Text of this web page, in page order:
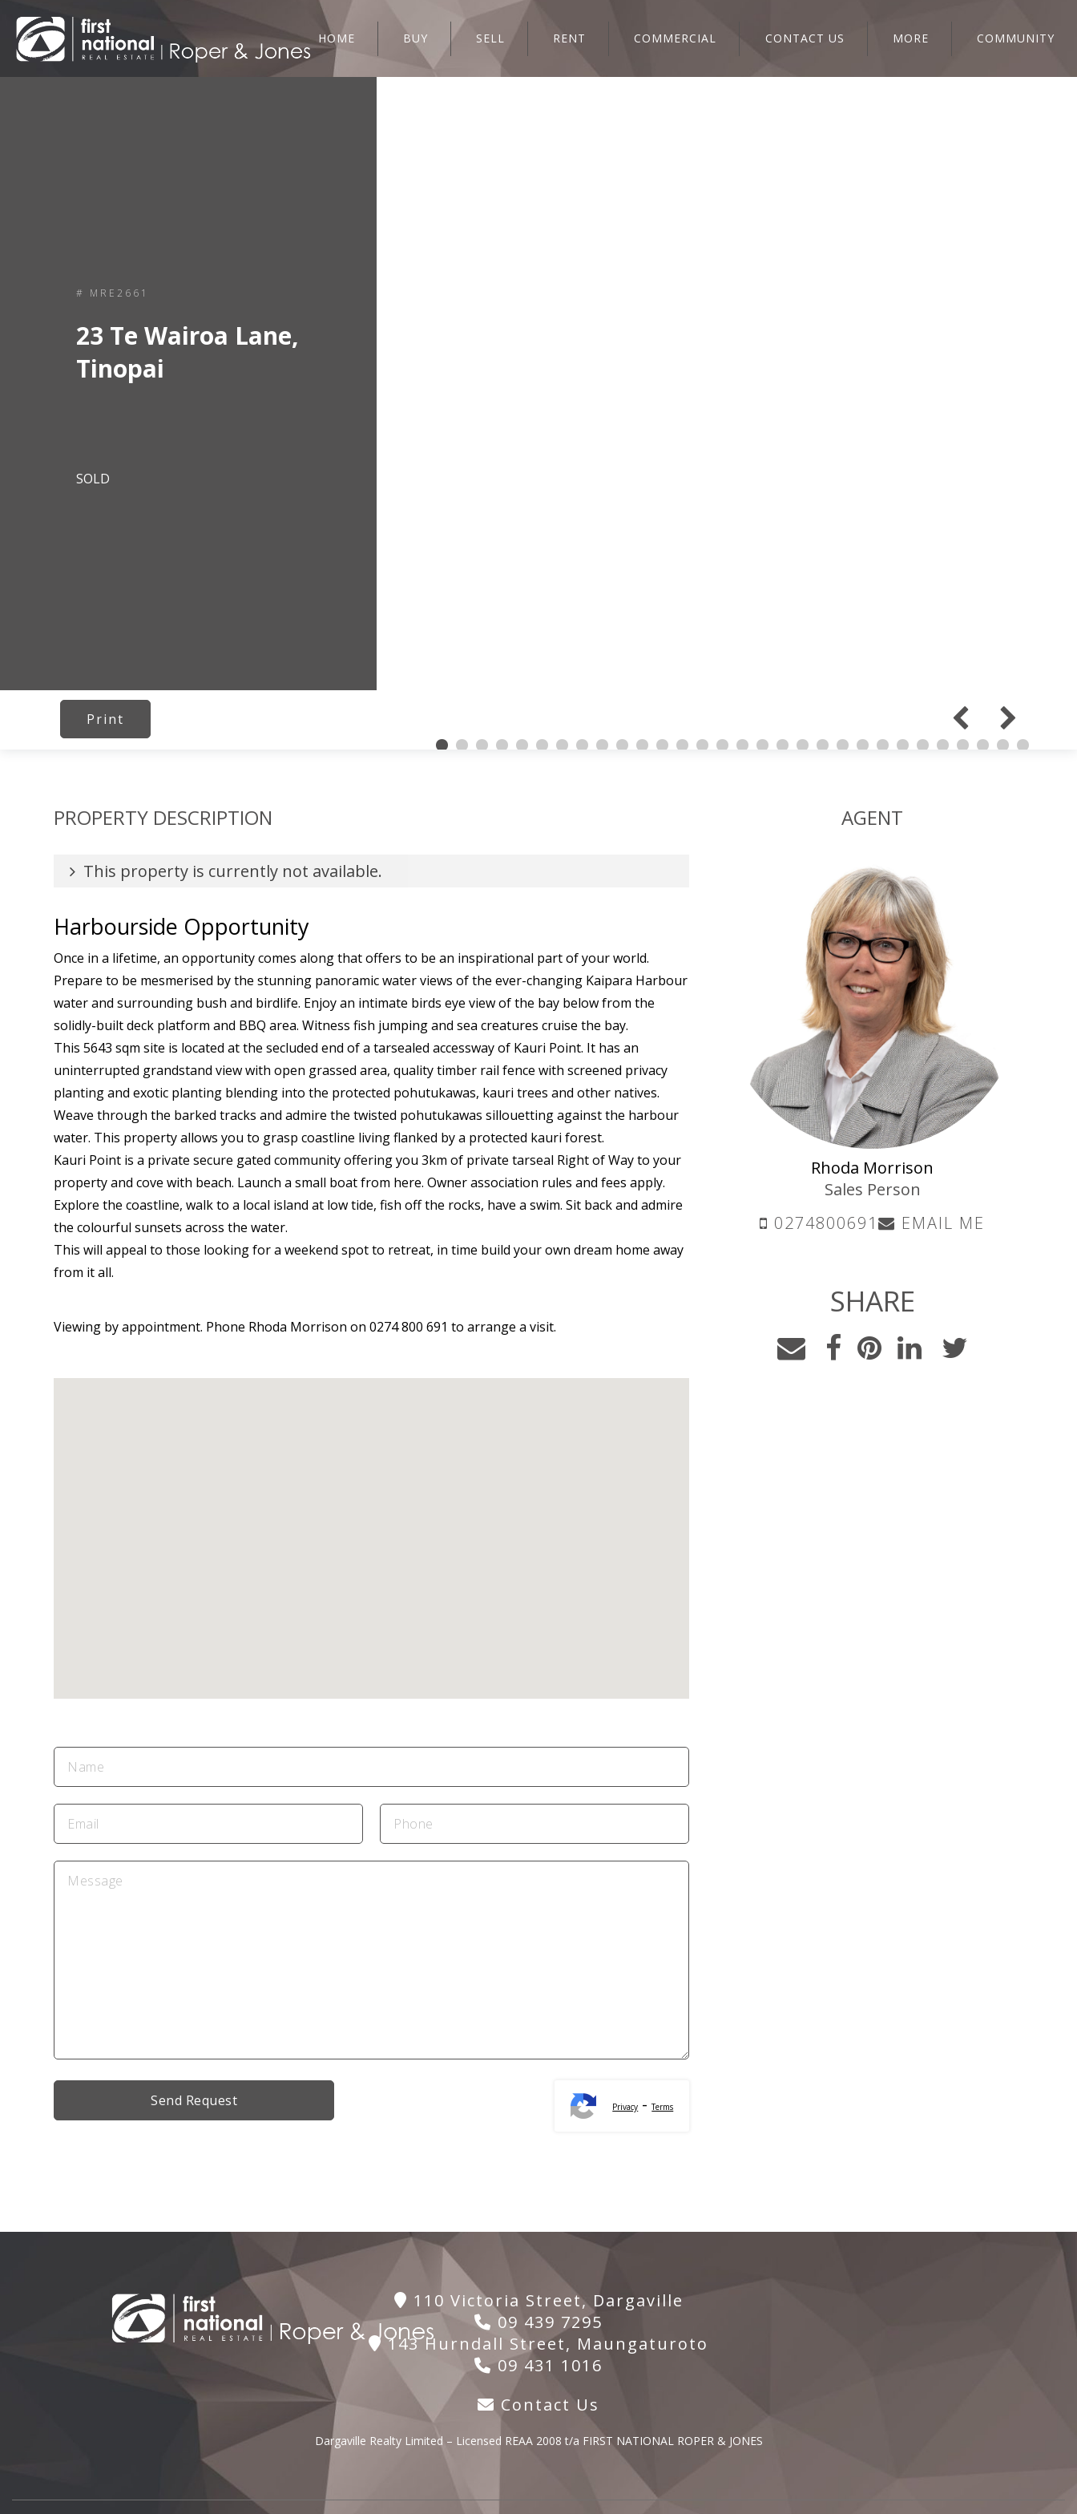
HOME BUY SELL RENT COMMERCIAL CONTACT US MORE COMMUNITY
# MRE2661
23 Te Wairoa Lane,
Tinopai
SOLD
Print
PROPERTY DESCRIPTION
This property is currently not available.
Harbourside Opportunity
Once in a lifetime, an opportunity comes along that offers to be an inspirational part of your world.
Prepare to be mesmerised by the stunning panoramic water views of the ever-changing Kaipara Harbour
water and surrounding bush and birdlife. Enjoy an intimate birds eye view of the bay below from the
solidly-built deck platform and BBQ area. Witness fish jumping and sea creatures cruise the bay.
This 5643 sqm site is located at the secluded end of a tarsealed accessway of Kauri Point. It has an
uninterrupted grandstand view with open grassed area, quality timber rail fence with screened privacy
planting and exotic planting blending into the protected pohutukawas, kauri trees and other natives.
Weave through the barked tracks and admire the twisted pohutukawas sillouetting against the harbour
water. This property allows you to grasp coastline living flanked by a protected kauri forest.
Kauri Point is a private secure gated community offering you 3km of private tarseal Right of Way to your
property and cove with beach. Launch a small boat from here. Owner association rules and fees apply.
Explore the coastline, walk to a local island at low tide, fish off the rocks, have a swim. Sit back and admire
the colourful sunsets across the water.
This will appeal to those looking for a weekend spot to retreat, in time build your own dream home away
from it all.
Viewing by appointment. Phone Rhoda Morrison on 0274 800 691 to arrange a visit.
Privacy -Terms
AGENT
Rhoda Morrison
Sales Person
0274800691
EMAIL ME
SHARE
110 Victoria Street, Dargaville
09 439 7295
143 Hurndall Street, Maungaturoto
09 431 1016
Contact Us
Dargaville Realty Limited – Licensed REAA 2008 t/a FIRST NATIONAL ROPER & JONES